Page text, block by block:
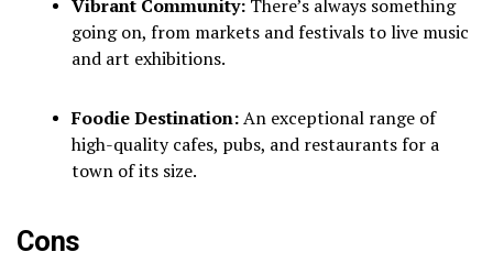
Vibrant Community: There’s always something
going on, from markets and festivals to live music
and art exhibitions.
Foodie Destination:An exceptional range of
high-quality cafes, pubs, and restaurants for a
town of its size.
Cons